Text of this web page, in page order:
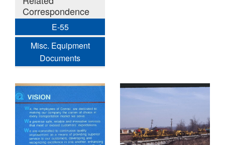
Correspondence
E-55
Misc. Equipment
Documents